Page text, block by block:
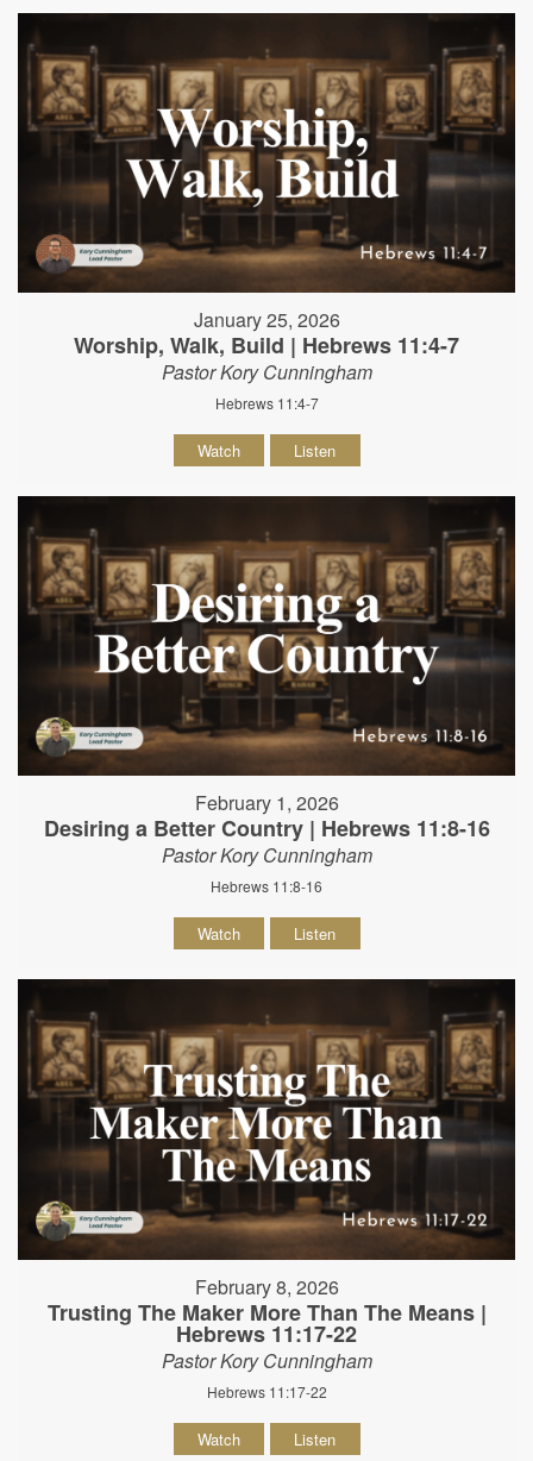
January 25, 2026
Worship, Walk, Build | Hebrews 11:4-7
Pastor Kory Cunningham
Hebrews 11:4-7
Watch Listen
February 1, 2026
Desiring a Better Country | Hebrews 11:8-16
Pastor Kory Cunningham
Hebrews 11:8-16
Watch Listen
February 8, 2026
Trusting The Maker More Than The Means |
Hebrews 11:17-22
Pastor Kory Cunningham
Hebrews 11:17-22
Watch Listen